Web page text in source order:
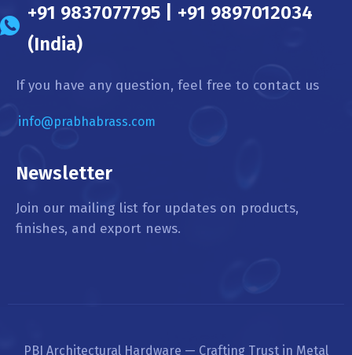
+91 9837077795 | +91 9897012034
(India)
If you have any question, feel free to contact us
info@prabhabrass.com
Newsletter
Join our mailing list for updates on products,
finishes, and export news.
PBI Architectural Hardware — Crafting Trust in Metal